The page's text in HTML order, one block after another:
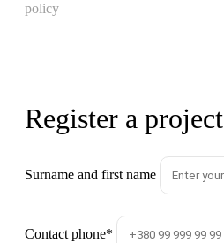
policy
Register a project
Surname and first name
Contact phone*